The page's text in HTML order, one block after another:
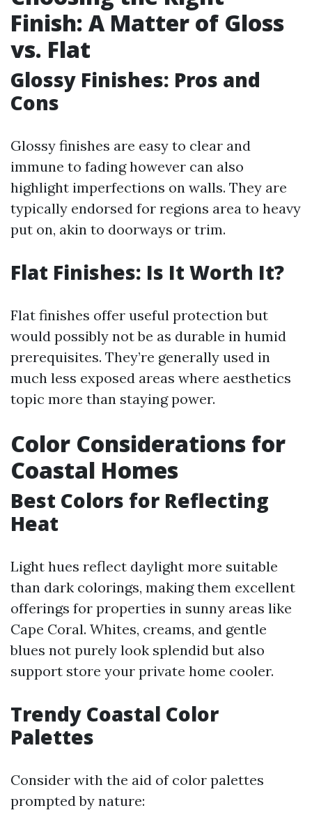
Finish: A Matter of Gloss
vs. Flat
Glossy Finishes: Pros and
Cons
Glossy finishes are easy to clear and
immune to fading however can also
highlight imperfections on walls. They are
typically endorsed for regions area to heavy
put on, akin to doorways or trim.
Flat Finishes: Is It Worth It?
Flat finishes offer useful protection but
would possibly not be as durable in humid
prerequisites. They’re generally used in
much less exposed areas where aesthetics
topic more than staying power.
Color Considerations for
Coastal Homes
Best Colors for Reflecting
Heat
Light hues reflect daylight more suitable
than dark colorings, making them excellent
offerings for properties in sunny areas like
Cape Coral. Whites, creams, and gentle
blues not purely look splendid but also
support store your private home cooler.
Trendy Coastal Color
Palettes
Consider with the aid of color palettes
prompted by nature: